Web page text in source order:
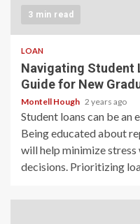
3 min read
LOAN
Navigating Student
Guide for New
Montell Hough 2 years ago
Student loans can be an
Being educated about
will help minimize
decisions. Prioritizing